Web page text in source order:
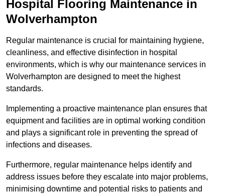
Hospital Flooring Maintenance in
Wolverhampton
Regular maintenance is crucial for maintaining hygiene,
cleanliness, and effective disinfection in hospital
environments, which is why our maintenance services in
Wolverhampton are designed to meet the highest
standards.
Implementing a proactive maintenance plan ensures that
equipment and facilities are in optimal working condition
and plays a significant role in preventing the spread of
infections and diseases.
Furthermore, regular maintenance helps identify and
address issues before they escalate into major problems,
minimising downtime and potential risks to patients and